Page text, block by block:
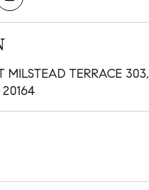
TERRACE 303,
20164